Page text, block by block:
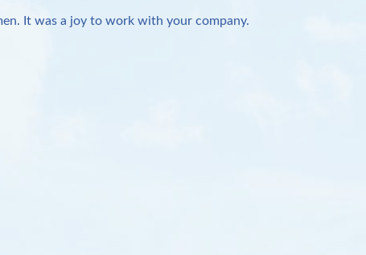
It was a joy to work with your company.